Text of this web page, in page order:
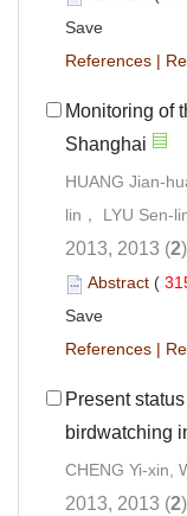
Save
References |
Monitoring of
Shanghai
HUANG Jian-
lin， LYU Sen-
2013, 2013 (2
Abstract (
Save
References |
Present
birdwatching
CHENG Yi-xin,
2013, 2013 (2